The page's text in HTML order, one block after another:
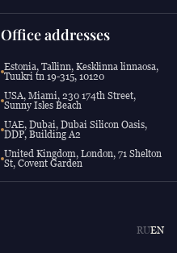
Office addresses
Estonia, Tallinn, Kesklinna linnaosa,
Tuukri tn 19-315, 10120
USA, Miami, 230 174th Street,
Sunny Isles Beach
UAE, Dubai, Dubai Silicon Oasis,
DDP, Building A2
United Kingdom, London, 71 Shelton
St, Covent Garden
RUEN